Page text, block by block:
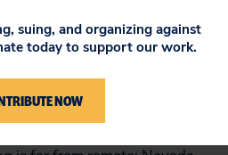
are not the only risks
to build a permanent
at Yucca Mountain.
pointed to the danger of
if waste were to leak.
suing, and organizing against
today to support our work.
NOW